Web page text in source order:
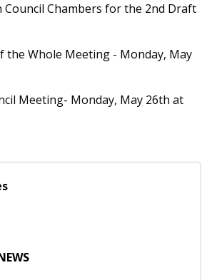
Council Chambers for the 2nd Draft
the Whole Meeting - Monday, May
Meeting- Monday, May 26th at